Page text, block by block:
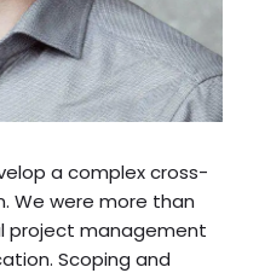
a complex cross-
We were more than
project management
Scoping and